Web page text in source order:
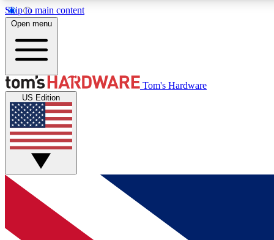
Skip to main content
MEMBER
Get started with free access to reviews, badges and
discussions.
BECOME A MEMBER
Open menu
Tom's Hardware
US Edition